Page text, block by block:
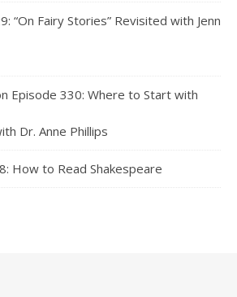
“On Fairy Stories” Revisited with Jenn
Episode 330: Where to Start with
Dr. Anne Phillips
How to Read Shakespeare